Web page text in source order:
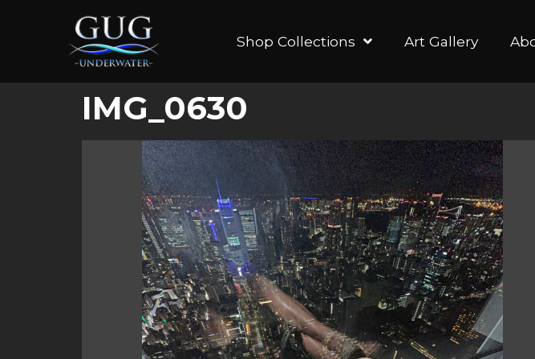
Shop Collections Art Gallery
IMG_0630